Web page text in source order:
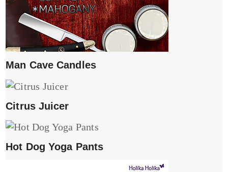
Man Cave Candles
Citrus Juicer
Hot Dog Yoga Pants